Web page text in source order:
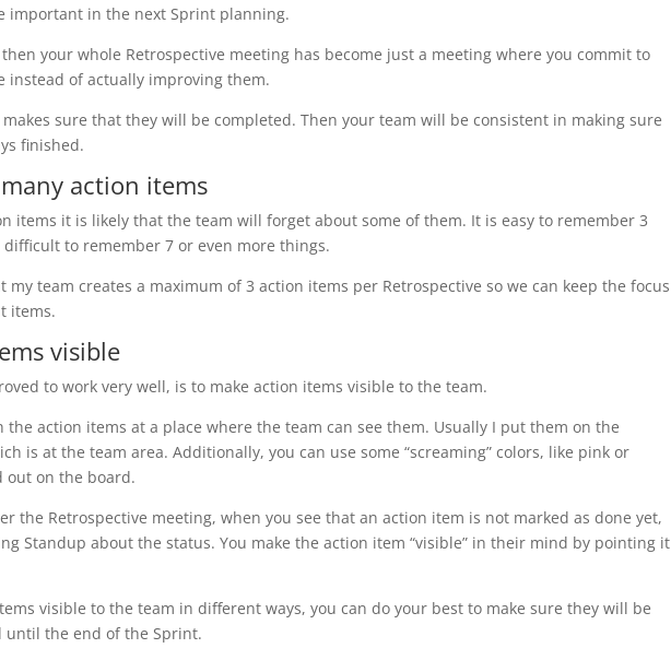
important in the next Sprint planning.
your whole Retrospective meeting has become just a meeting where you commit to
instead of actually improving them.
sure that they will be completed. Then your team will be consistent in making sure
finished.
action items
items it is likely that the team will forget about some of them. It is easy to remember 3
to remember 7 or even more things.
my team creates a maximum of 3 action items per Retrospective so we can keep the focus
items.
visible
to work very well, is to make action items visible to the team.
the action items at a place where the team can see them. Usually I put them on the
is at the team area. Additionally, you can use some “screaming” colors, like pink or
out on the board.
the Retrospective meeting, when you see that an action item is not marked as done yet,
Standup about the status. You make the action item “visible” in their mind by pointing it
visible to the team in different ways, you can do your best to make sure they will be
until the end of the Sprint.